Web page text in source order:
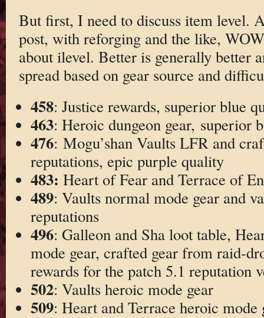
But first, I need to discuss item level.
post, with reforging and the like,
about ilevel. Better is generally better
spread based on gear source and
458: Justice rewards, superior blue
463: Heroic dungeon gear, superior
476: Mogu’shan Vaults LFR and
reputations, epic purple quality
483: Heart of Fear and Terrace of
489: Vaults normal mode gear and
reputations
496: Galleon and Sha loot table,
mode gear, crafted gear from raid-
rewards for the patch 5.1 reputation
502: Vaults heroic mode gear
509: Heart and Terrace heroic mode